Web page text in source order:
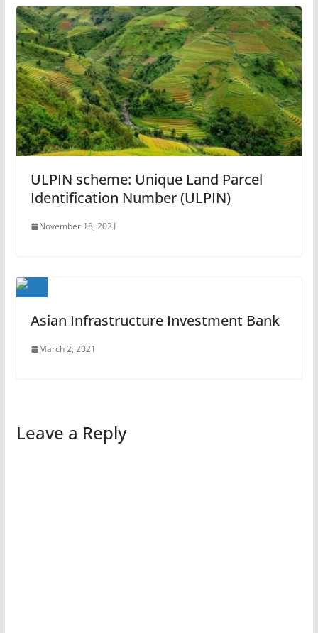
ULPIN scheme: Unique Land Parcel
Identification Number (ULPIN)
November 18, 2021
Asian Infrastructure Investment Bank
March 2, 2021
Leave a Reply